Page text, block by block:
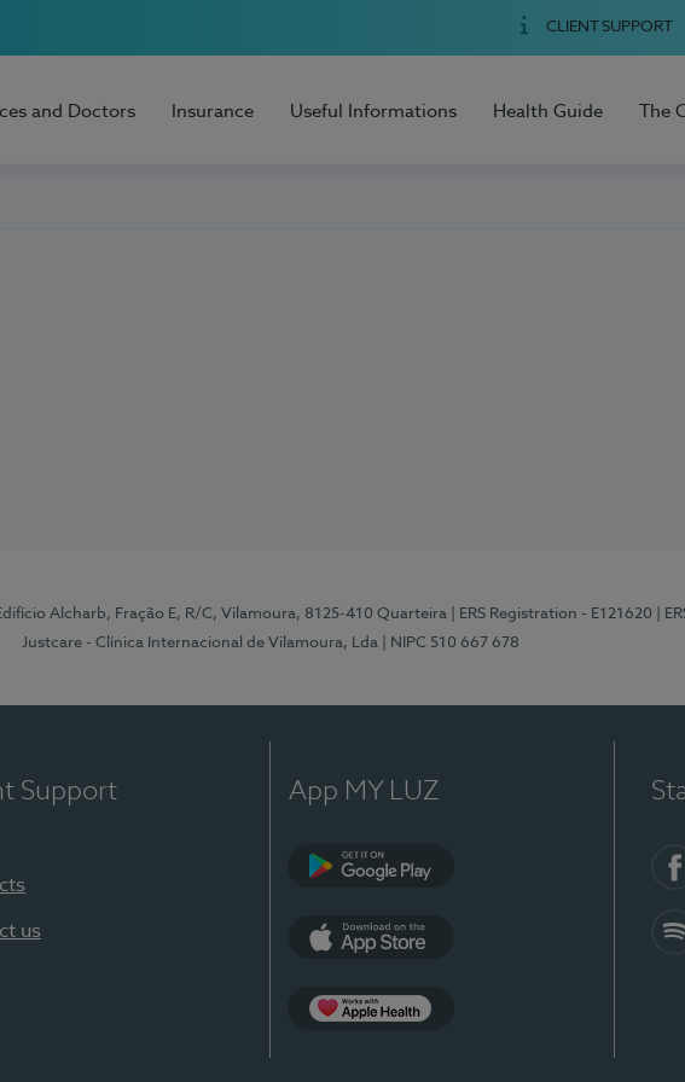
CLIENT SUPPORT
and Doctors Insurance Useful Informations Health Guide The
Alcharb, Fração E, R/C, Vilamoura, 8125-410 Quarteira | ERS Registration - E121620 |
Justcare - Clínica Internacional de Vilamoura, Lda
| NIPC 510 667 678
Support
us
App MY LUZ